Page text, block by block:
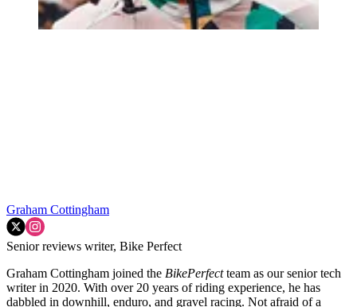
Graham Cottingham
Senior reviews writer, Bike Perfect
Graham Cottingham joined the BikePerfectteam as our senior tech
writer in 2020. With over 20 years of riding experience, he has
dabbled in downhill, enduro, and gravel racing. Not afraid of a